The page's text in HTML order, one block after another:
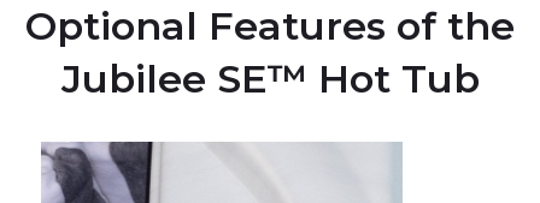
Optional Features of the
Jubilee SE™ Hot Tub